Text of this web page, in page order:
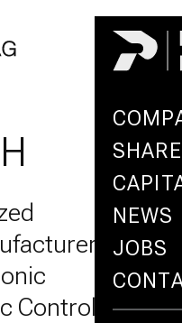
NEWS
JOBS
Control